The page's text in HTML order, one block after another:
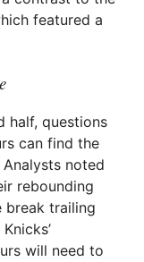
featured a
half, questions
can find the
noted
rebounding
break trailing
will need to